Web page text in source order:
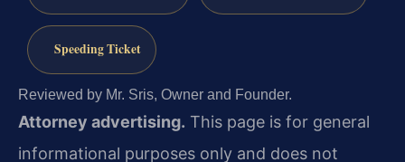
Speeding Ticket
Reviewed by Mr. Sris, Owner and Founder.
Attorney advertising. This page is for general
informational purposes only and does not